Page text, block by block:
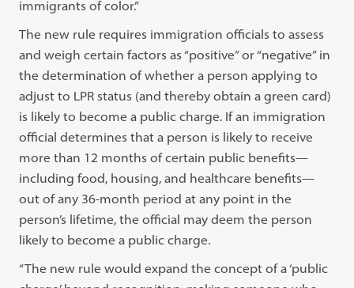
immigrants of color.”
The new rule requires immigration officials to assess
and weigh certain factors as “positive” or “negative” in
the determination of whether a person applying to
adjust to LPR status (and thereby obtain a green card)
is likely to become a public charge. If an immigration
official determines that a person is likely to receive
more than 12 months of certain public benefits—
including food, housing, and healthcare benefits—
out of any 36-month period at any point in the
person’s lifetime, the official may deem the person
likely to become a public charge.
“The new rule would expand the concept of a ‘public